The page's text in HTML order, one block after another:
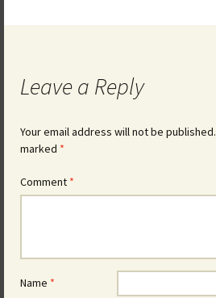
Leave a Reply
Your email address will not be published.
marked *
Comment *
Name *